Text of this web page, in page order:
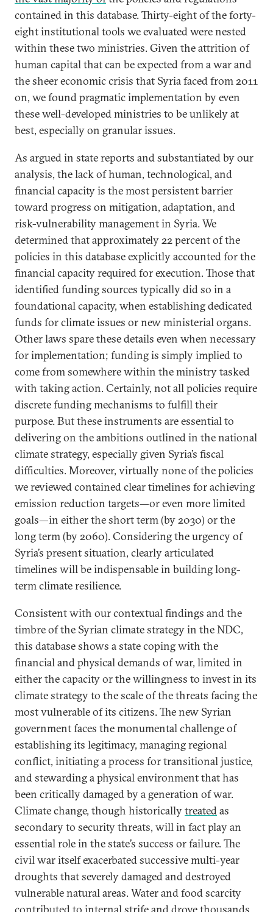
contained in this database. Thirty-eight of the forty-
eight institutional tools we evaluated were nested
within these two ministries. Given the attrition of
human capital that can be expected from a war and
the sheer economic crisis that Syria faced from 2011
on, we found pragmatic implementation by even
these well-developed ministries to be unlikely at
best, especially on granular issues.
As argued in state reports and substantiated by our
analysis, the lack of human, technological, and
financial capacity is the most persistent barrier
toward progress on mitigation, adaptation, and
risk-vulnerability management in Syria. We
determined that approximately 22 percent of the
policies in this database explicitly accounted for the
financial capacity required for execution. Those that
identified funding sources typically did so in a
foundational capacity, when establishing dedicated
funds for climate issues or new ministerial organs.
Other laws spare these details even when necessary
for implementation; funding is simply implied to
come from somewhere within the ministry tasked
with taking action. Certainly, not all policies require
discrete funding mechanisms to fulfill their
purpose. But these instruments are essential to
delivering on the ambitions outlined in the national
climate strategy, especially given Syria’s fiscal
difficulties. Moreover, virtually none of the policies
we reviewed contained clear timelines for achieving
emission reduction targets—or even more limited
goals—in either the short term (by 2030) or the
long term (by 2060). Considering the urgency of
Syria’s present situation, clearly articulated
timelines will be indispensable in building long-
term climate resilience.
Consistent with our contextual findings and the
timbre of the Syrian climate strategy in the NDC,
this database shows a state coping with the
financial and physical demands of war, limited in
either the capacity or the willingness to invest in its
climate strategy to the scale of the threats facing the
most vulnerable of its citizens. The new Syrian
government faces the monumental challenge of
establishing its legitimacy, managing regional
conflict, initiating a process for transitional justice,
and stewarding a physical environment that has
been critically damaged by a generation of war.
Climate change, though historicallytreatedas
secondary to security threats, will in fact play an
essential role in the state’s success or failure. The
civil war itself exacerbated successive multi-year
droughts that severely damaged and destroyed
vulnerable natural areas. Water and food scarcity